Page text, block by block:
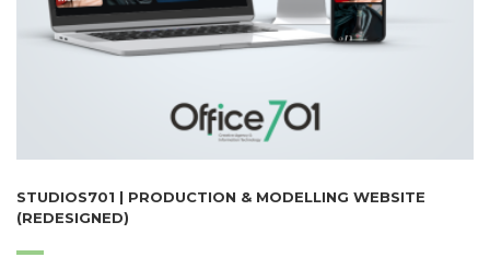
STUDIOS701 | PRODUCTION & MODELLING WEBSITE
(REDESIGNED)